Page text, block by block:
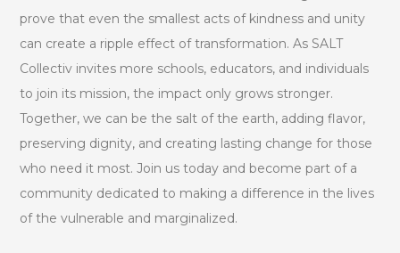
prove that even the smallest acts of kindness and unity
can create a ripple effect of transformation. As SALT
Collectiv invites more schools, educators, and individuals
to join its mission, the impact only grows stronger.
Together, we can be the salt of the earth, adding flavor,
preserving dignity, and creating lasting change for those
who need it most. Join us today and become part of a
community dedicated to making a difference in the lives
of the vulnerable and marginalized.